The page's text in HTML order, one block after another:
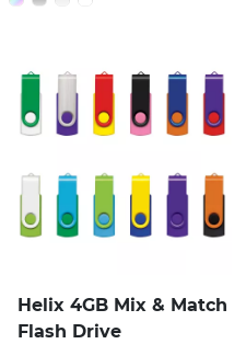
Helix 4GB Mix & Match
Flash Drive